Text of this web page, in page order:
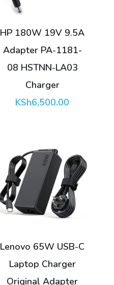
HP 180W 19V 9.5A
Adapter PA-1181-
08 HSTNN-LA03
Charger
KSh6,500.00
Lenovo 65W USB-C
Laptop Charger
Original Adapter